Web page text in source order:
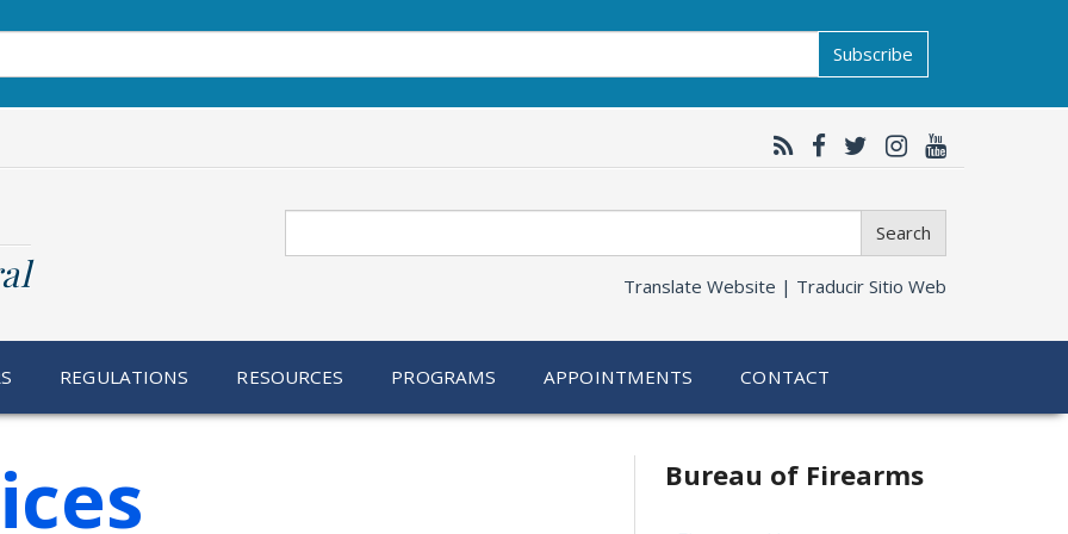
Subscribe
Search
Translate Website | Traducir Sitio Web
REGULATIONS RESOURCES PROGRAMS APPOINTMENTS CONTACT
Bureau of Firearms